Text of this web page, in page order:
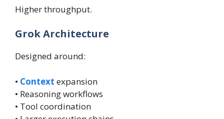
Higher throughput.
Grok Architecture
Designed around:
• Context expansion
• Reasoning workflows
• Tool coordination